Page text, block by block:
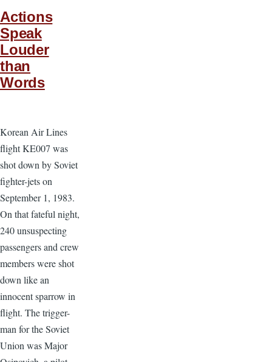
Actions
Speak
Louder
than
Words
Korean Air Lines
flight KE007 was
shot down by Soviet
fighter-jets on
September 1, 1983.
On that fateful night,
240 unsuspecting
passengers and crew
members were shot
down like an
innocent sparrow in
flight. The trigger-
man for the Soviet
Union was Major